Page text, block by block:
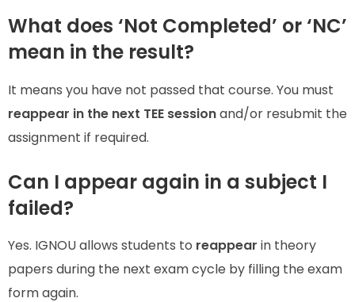
What does ‘Not Completed’ or ‘NC’
mean in the result?
It means you have not passed that course. You must
reappear in the next TEE sessionand/or resubmit the
assignment if required.
Can I appear again in a subject I
failed?
Yes. IGNOU allows students to reappear in theory
papers during the next exam cycle by filling the exam
form again.